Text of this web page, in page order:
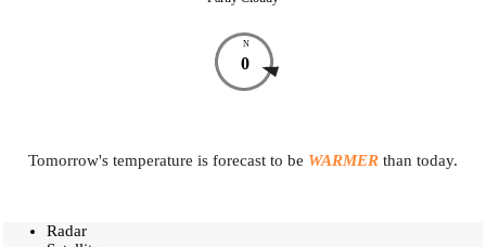
N
0
Tomorrow's temperature is forecast to be WARMER than today.
Radar